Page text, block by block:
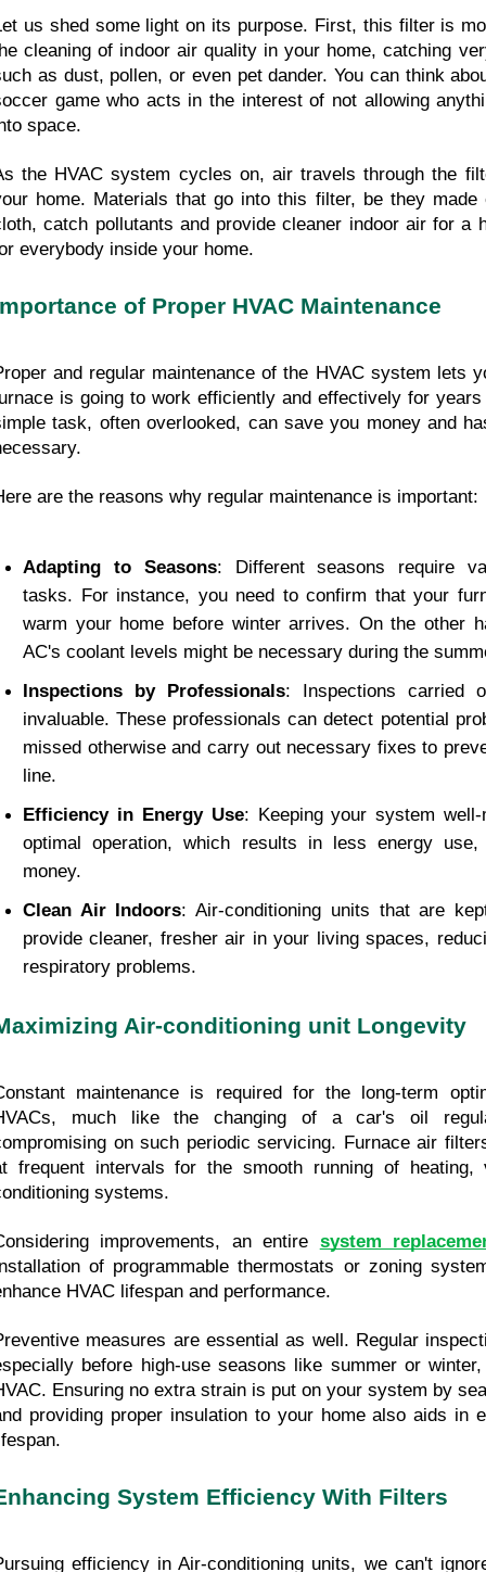
us shed some light on its purpose. First, this filter is
cleaning of indoor air quality in your home, catching
as dust, pollen, or even pet dander. You can think
game who acts in the interest of not allowing
space.
the HVAC system cycles on, air travels through the
home. Materials that go into this filter, be they made
catch pollutants and provide cleaner indoor air for a
everybody inside your home.
of Proper HVAC Maintenance
and regular maintenance of the HVAC system lets
is going to work efficiently and effectively for
task, often overlooked, can save you money and
are the reasons why regular maintenance is important:
Adapting to Seasons: Different seasons require
tasks. For instance, you need to confirm that your
warm your home before winter arrives. On the other
AC's coolant levels might be necessary during the
Inspections by Professionals: Inspections carried
invaluable. These professionals can detect potential
missed otherwise and carry out necessary fixes to
line.
Efficiency in Energy Use: Keeping your system well-
optimal operation, which results in less energy
money.
Clean Air Indoors: Air-conditioning units that are
provide cleaner, fresher air in your living spaces,
respiratory problems.
Air-conditioning unit Longevity
maintenance is required for the long-term
much like the changing of a car's oil
on such periodic servicing. Furnace air
frequent intervals for the smooth running of heating,
systems.
improvements, an entire system
of programmable thermostats or zoning
HVAC lifespan and performance.
measures are essential as well. Regular
before high-use seasons like summer or
Ensuring no extra strain is put on your system by
providing proper insulation to your home also aids in
System Efficiency With Filters
efficiency in Air-conditioning units, we can't